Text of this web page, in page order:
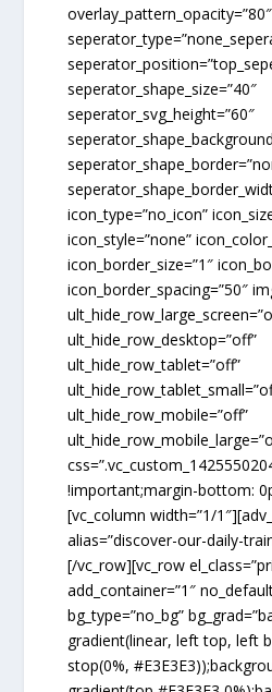
overlay_pattern_opacity=”80″
seperator_shape_size=”40″
seperator_svg_height=”60″
icon_type=”no_icon”
icon_style=”none”
icon_border_size=”1″
icon_border_spacing=”50″
ult_hide_row_desktop=”off”
ult_hide_row_tablet=”off”
ult_hide_row_mobile=”off”
!important;margin-bottom:
[vc_column width=”1/
alias=”discover-our-daily-
[/vc_row][vc_row
add_container=”1″
bg_type=”no_bg”
gradient(linear, left top, left
stop(0%,